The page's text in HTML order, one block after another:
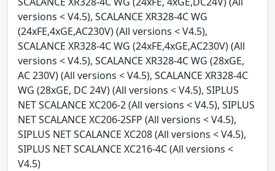
versions < V4.5), SCALANCE XR328-4C WG
(24xFE,4xGE,AC230V) (All versions < V4.5),
SCALANCE XR328-4C WG (24xFE,4xGE,AC230V) (All
versions < V4.5), SCALANCE XR328-4C WG (28xGE,
AC 230V) (All versions < V4.5), SCALANCE XR328-4C
WG (28xGE, DC 24V) (All versions < V4.5), SIPLUS
NET SCALANCE XC206-2 (All versions < V4.5), SIPLUS
NET SCALANCE XC206-2SFP (All versions < V4.5),
SIPLUS NET SCALANCE XC208 (All versions < V4.5),
SIPLUS NET SCALANCE XC216-4C (All versions <
V4.5)